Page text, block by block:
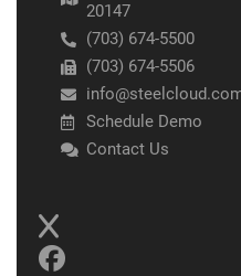
20147
(703) 674-5500
(703) 674-5506
Schedule Demo
Contact Us